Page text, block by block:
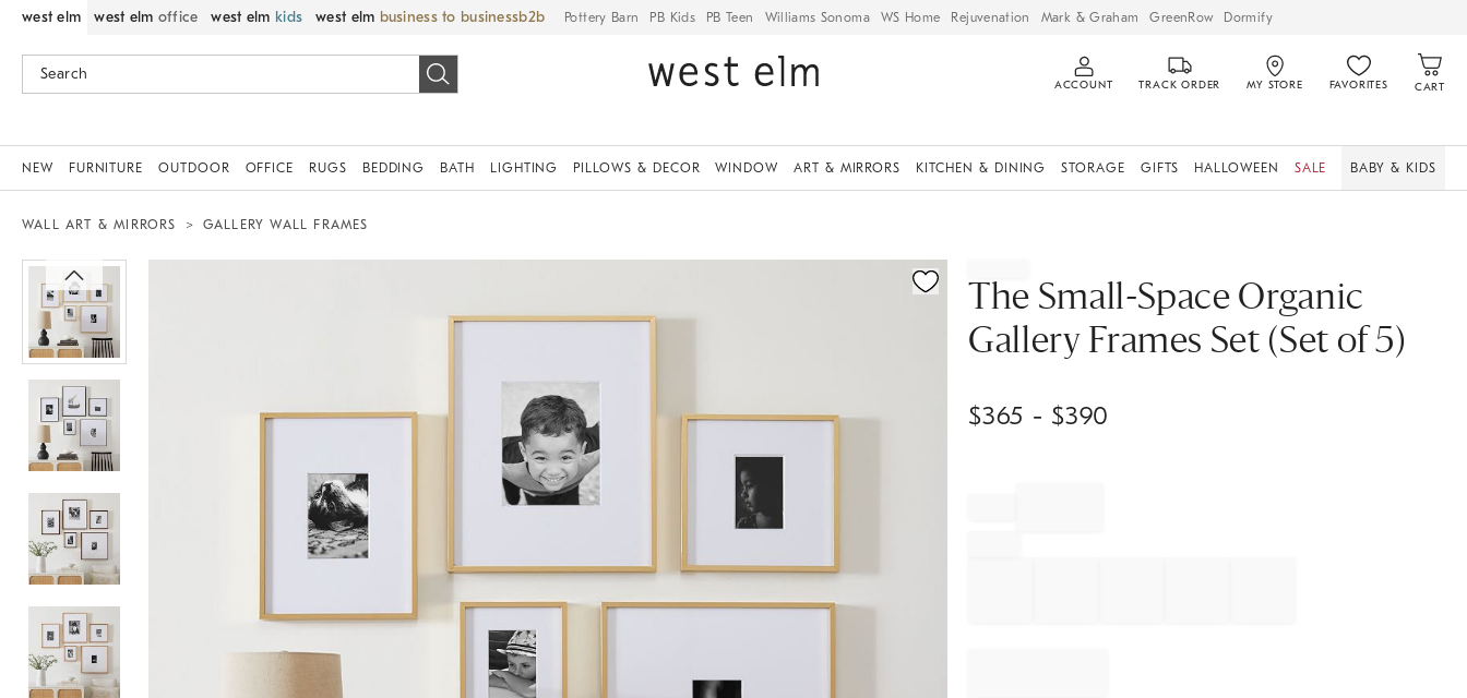
west elm west elm office west elm kids west elm business to business Pottery Barn PB Kids PB Teen Williams Sonoma WS Home Rejuvenation Mark & Graham GreenRow Dormify
ACCOUNT TRACK ORDER MY STORE FAVORITES CART
NEW FURNITURE OUTDOOR OFFICE RUGS BEDDING BATH LIGHTING PILLOWS & DECOR WINDOW ART & MIRRORS KITCHEN & DINING STORAGE GIFTS HALLOWEEN SALE BABY & KIDS
WALL ART & MIRRORS GALLERY WALL FRAMES
The Small-Space Organic
Gallery Frames Set (Set of 5)
$365 - $390